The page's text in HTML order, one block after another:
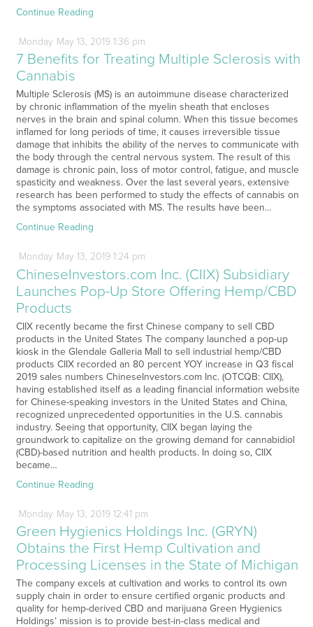
Continue Reading
Monday May13, 2019 1:36 pm
7 Benefits for Treating Multiple Sclerosis with
Cannabis
Multiple Sclerosis (MS) is an autoimmune disease characterized
by chronic inflammation of the myelin sheath that encloses
nerves in the brain and spinal column. When this tissue becomes
inflamed for long periods of time, it causes irreversible tissue
damage that inhibits the ability of the nerves to communicate with
the body through the central nervous system. The result of this
damage is chronic pain, loss of motor control, fatigue, and muscle
spasticity and weakness. Over the last several years, extensive
research has been performed to study the effects of cannabis on
the symptoms associated with MS. The results have been…
Continue Reading
Monday May13, 2019 1:24 pm
ChineseInvestors.com Inc. (CIIX) Subsidiary
Launches Pop-Up Store Offering Hemp/CBD
Products
CIIX recently became the first Chinese company to sell CBD
products in the United States The company launched a pop-up
kiosk in the Glendale Galleria Mall to sell industrial hemp/CBD
products CIIX recorded an 80 percent YOY increase in Q3 fiscal
2019 sales numbers ChineseInvestors.com Inc. (OTCQB: CIIX),
having established itself as a leading financial information website
for Chinese-speaking investors in the United States and China,
recognized unprecedented opportunities in the U.S. cannabis
industry. Seeing that opportunity, CIIX began laying the
groundwork to capitalize on the growing demand for cannabidiol
(CBD)-based nutrition and health products. In doing so, CIIX
became…
Continue Reading
Monday May13, 2019 12:41 pm
Green Hygienics Holdings Inc. (GRYN)
Obtains the First Hemp Cultivation and
Processing Licenses in the State of Michigan
The company excels at cultivation and works to control its own
supply chain in order to ensure certified organic products and
quality for hemp-derived CBD and marijuana Green Hygienics
Holdings’ mission is to provide best-in-class medical and